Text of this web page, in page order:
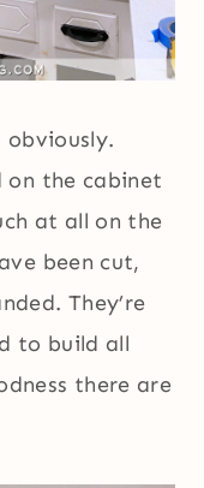
obviously.
on the cabinet
at all on the
been cut,
They’re
to build all
there are